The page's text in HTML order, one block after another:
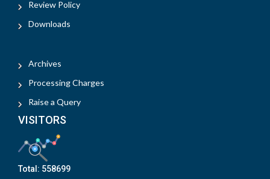
Review Policy
Downloads
Archives
Processing Charges
Raise a Query
VISITORS
Total: 558699